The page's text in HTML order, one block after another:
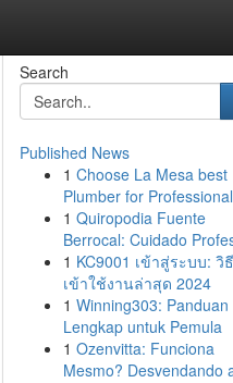
Search
Published News
1 Choose La Mesa best
Plumber for
1 Quiropodia Fuente
Berrocal: Cuidado
1 KC9001 เข้าสู่ระบบ: วิ
เข้าใช้งานล่าสุด 2024
1 Winning303: Panduan
Lengkap untuk Pemula
1 Ozenvitta: Funciona
Mesmo? Desvendando